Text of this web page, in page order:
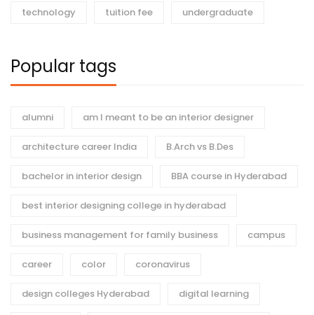
technology tuition fee undergraduate
Popular tags
alumni am I meant to be an interior designer
architecture career India B.Arch vs B.Des
bachelor in interior design BBA course in Hyderabad
best interior designing college in hyderabad
business management for family business campus
career color coronavirus
design colleges Hyderabad digital learning